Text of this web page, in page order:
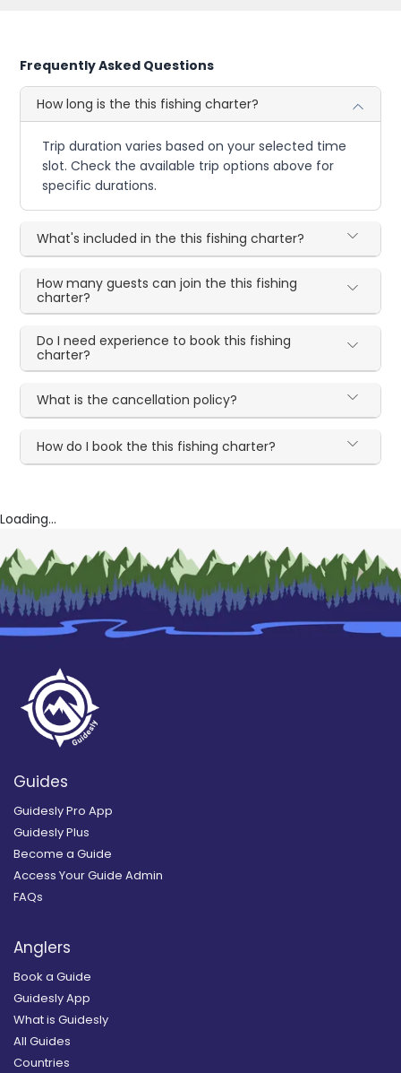
Frequently Asked Questions
How long is the this fishing charter?
Trip duration varies based on your selected time
slot. Check the available trip options above for
specific durations.
What's included in the this fishing charter?
How many guests can join the this fishing
charter?
Do I need experience to book this fishing
charter?
What is the cancellation policy?
How do I book the this fishing charter?
Loading...
Guides
Guidesly Pro App
Guidesly Plus
Become a Guide
Access Your Guide Admin
FAQs
Anglers
Book a Guide
Guidesly App
What is Guidesly
All Guides
Countries